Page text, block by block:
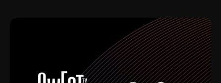
Depression, I was fortunate enough to have been
mentored by some of the greatest jazz cats of all
time. I’m talking about Dizzy Gillespie, Duke
Ellington, Bird, Lionel Hampton, Benny Carter, you
name it. The absolute best of the best. Their music